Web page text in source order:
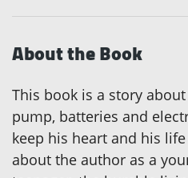
About the Book
This book is a story
pump, batteries and
keep his heart and his
about the author as a